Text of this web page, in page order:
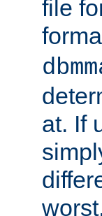
file
at. If